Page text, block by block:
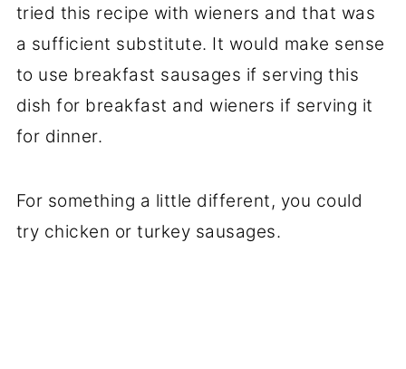
tried this recipe with wieners and that was
a sufficient substitute. It would make sense
to use breakfast sausages if serving this
dish for breakfast and wieners if serving it
for dinner.
For something a little different, you could
try chicken or turkey sausages.